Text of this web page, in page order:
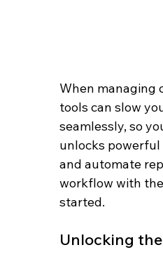
When managing
tools can slow
seamlessly, so
unlocks
and automate
workflow with
started.
Unlocking